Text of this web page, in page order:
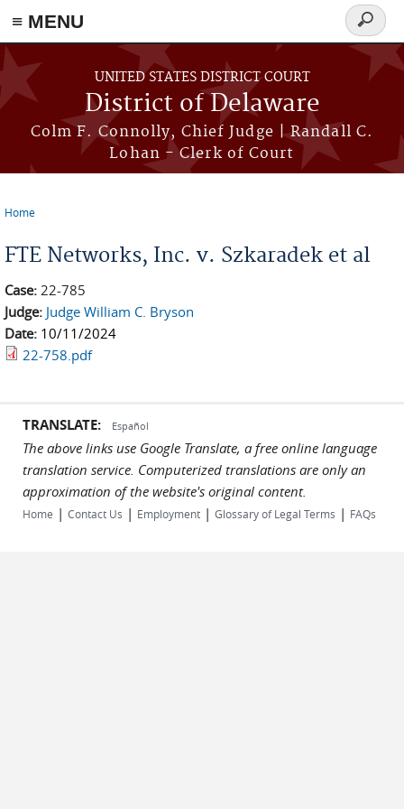
≡ MENU
Skip to main content
UNITED STATES DISTRICT COURT
District of Delaware
Colm F. Connolly, Chief Judge | Randall C.
Lohan - Clerk of Court
Search
form
Home
FTE Networks, Inc. v. Szkaradek et al
Case: 22-785
Judge: Judge William C. Bryson
Date: 10/11/2024
22-758.pdf
TRANSLATE: Español
The above links use Google Translate, a free online language
translation service. Computerized translations are only an
approximation of the website's original content.
Home | Contact Us | Employment | Glossary of Legal Terms | FAQs